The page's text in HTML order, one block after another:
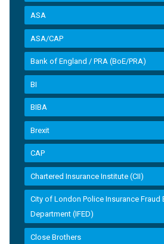
ASA
ASA/CAP
Bank of England / PRA (BoE/PRA)
BI
BIBA
Brexit
CAP
Chartered Insurance Institute (CII)
City of London Police Insurance Fraud
Department (IFED)
Close Brothers